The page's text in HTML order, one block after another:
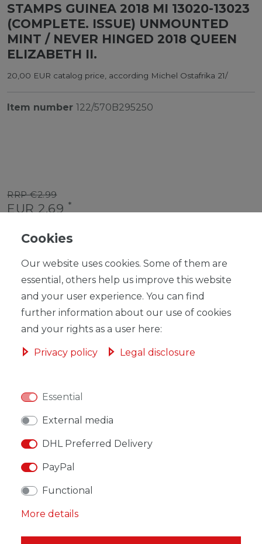
STAMPS GUINEA 2018 MI 13020-13023
(COMPLETE. ISSUE) UNMOUNTED
MINT / NEVER HINGED 2018 QUEEN
ELIZABETH II.
20,00 EUR catalog price, according Michel Ostafrika 21/
Item number 122/570B295250
RRP €2.99
EUR 2.69 *
Content1 piece
ADD TO SHOPPING CART
* Incl. VAT excl.Shipping
DESCRIPTION
Cookies
Our website uses cookies. Some of them are
essential, others help us improve this website
and your user experience. You can find
further information about our use of cookies
and your rights as a user here:
Privacy policy Legal disclosure
Essential
External media
DHL Preferred Delivery
PayPal
Functional
More details